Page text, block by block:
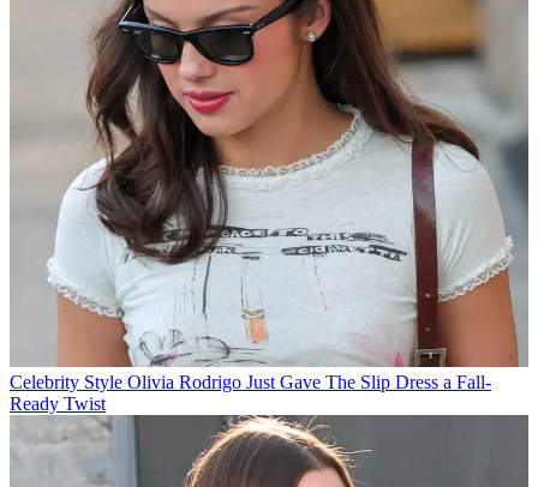
Celebrity Style Olivia Rodrigo Just Gave The Slip Dress a Fall-
Ready Twist